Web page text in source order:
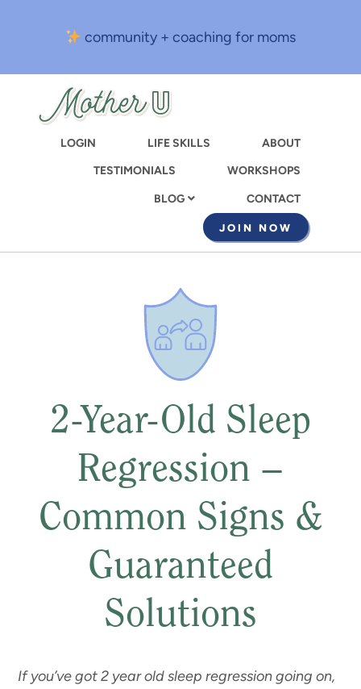
content
community + coaching for moms
LOGIN LIFE SKILLS
ABOUT
TESTIMONIALS
WORKSHOPS
BLOG CONTACT
JOIN NOW
2-Year-Old Sleep
Regression –
Common Signs &
Guaranteed
Solutions
If you’ve got 2 year old sleep regression going on,